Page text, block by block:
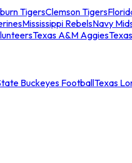
TigersClemson Tigers
Mississippi RebelsNavy
Texas A&M Aggies
Buckeyes FootballTexas